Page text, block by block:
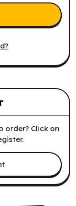
order? Click on